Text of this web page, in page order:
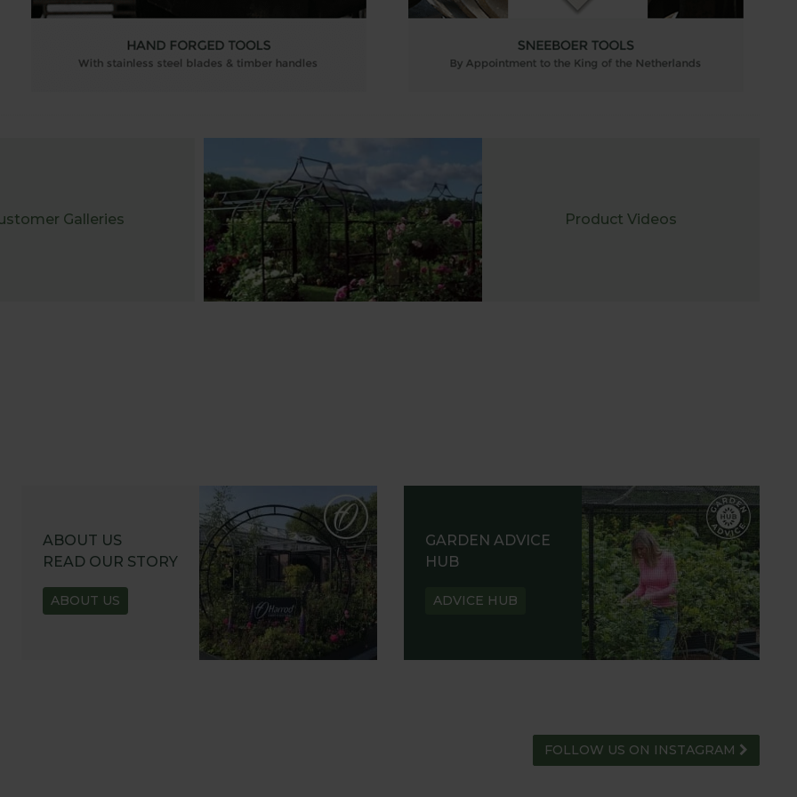
Galleries Product Videos
ABOUT US
READ OUR STORY
ABOUT US
GARDEN ADVICE
HUB
ADVICE HUB
FOLLOW US ON INSTAGRAM